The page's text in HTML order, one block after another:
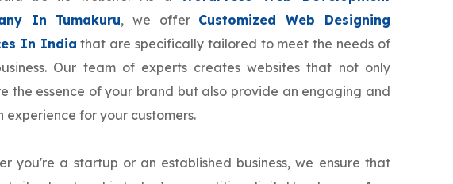
In Tumakuru, we offer Customized Web Designing
In India that are specifically tailored to meet the needs of
Our team of experts creates websites that not only
the essence of your brand but also provide an engaging and
experience for your customers.
you're a startup or an established business, we ensure that